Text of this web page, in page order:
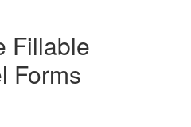
Fillable
Forms